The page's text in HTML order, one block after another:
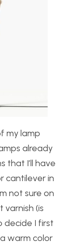
my lamp
already
that I’ll have
cantilever in
not sure on
varnish (is
decide I first
warm color